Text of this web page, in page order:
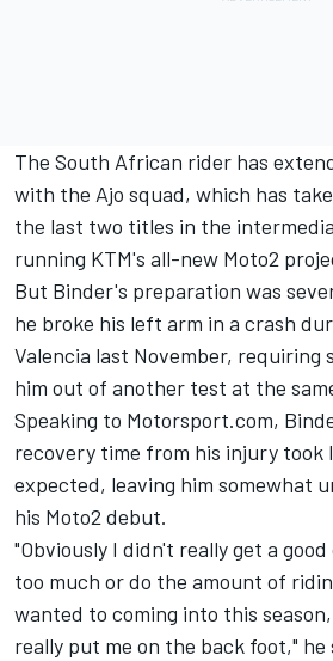
The South African rider has
with the Ajo squad, which has
the last two titles in the
running KTM's all-new Moto2
But Binder's preparation was
he broke his left arm in a crash
Valencia last November, requiring
him out of another test at the
Speaking to Motorsport.com,
recovery time from his injury took
expected, leaving him somewhat
his Moto2 debut.
"Obviously I didn't really get a
too much or do the amount of
wanted to coming into this
really put me on the back foot," he